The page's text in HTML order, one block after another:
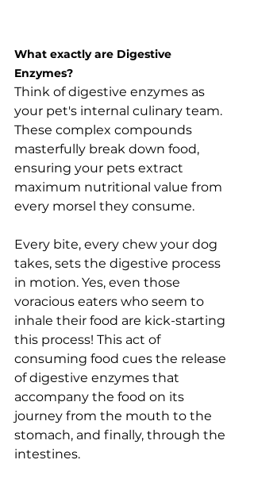
What exactly are Digestive
Enzymes?
Think of digestive enzymes as
your pet's internal culinary team.
These complex compounds
masterfully break down food,
ensuring your pets extract
maximum nutritional value from
every morsel they consume.
Every bite, every chew your dog
takes, sets the digestive process
in motion. Yes, even those
voracious eaters who seem to
inhale their food are kick-starting
this process! This act of
consuming food cues the release
of digestive enzymes that
accompany the food on its
journey from the mouth to the
stomach, and finally, through the
intestines.